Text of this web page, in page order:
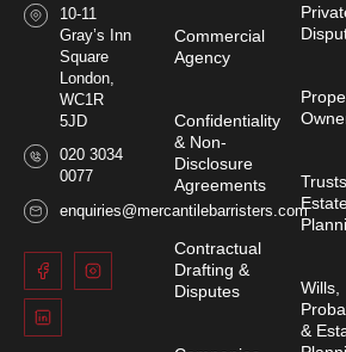
10-11
Gray’s Inn
Square
London,
WC1R
5JD
020 3034
0077
enquiries@mercantilebarristers.com
Commercial
Agency
Confidentiality
& Non-
Disclosure
Agreements
Contractual
Drafting &
Disputes
Wills,
&